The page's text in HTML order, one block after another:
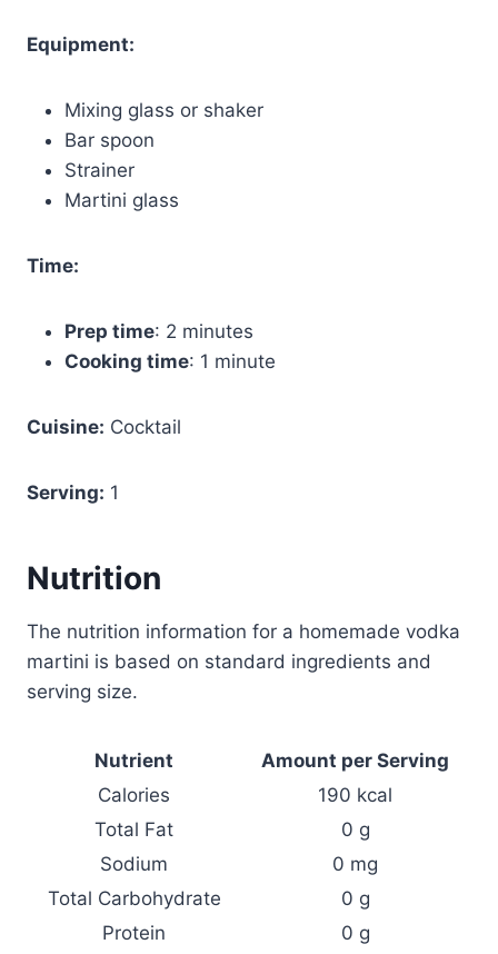
Equipment:
Mixing glass or shaker
Bar spoon
Strainer
Martini glass
Time:
Prep time: 2 minutes
Cooking time: 1 minute
Cuisine: Cocktail
Serving: 1
Nutrition
The nutrition information for a homemade vodka
martini is based on standard ingredients and
serving size.
Nutrient
Amount per Serving
Calories
190 kcal
Total Fat
0 g
Sodium
0 mg
Total Carbohydrate
0 g
Protein
0 g